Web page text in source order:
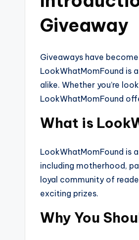
Giveaway
Giveaways have
LookWhatMomFound is
alike. Whether you’re
LookWhatMomFound
What is
LookWhatMomFound is
including motherhood,
loyal community of
exciting prizes.
Why You